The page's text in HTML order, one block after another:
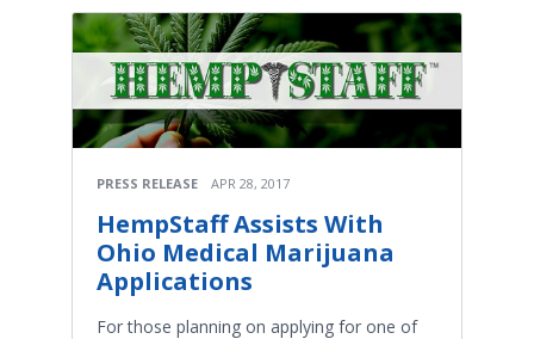
PRESS RELEASE APR 28, 2017
HempStaff Assists With
Ohio Medical Marijuana
Applications
For those planning on applying for one of